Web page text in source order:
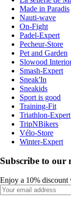
Made in Paradis
Nauti-wave
On-Fight
Padel-Expert
Pecheur-Store
Pet and Garden
Slowood
Smash-Expert
Sneak'In
Sneakids
Sport is good
Training-Fit
Triathlon-Expert
TripNBikers
Vélo-Store
Winter-Expert
Subscribe to our
Enjoy a 10% discount